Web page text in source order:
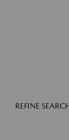
REFINE